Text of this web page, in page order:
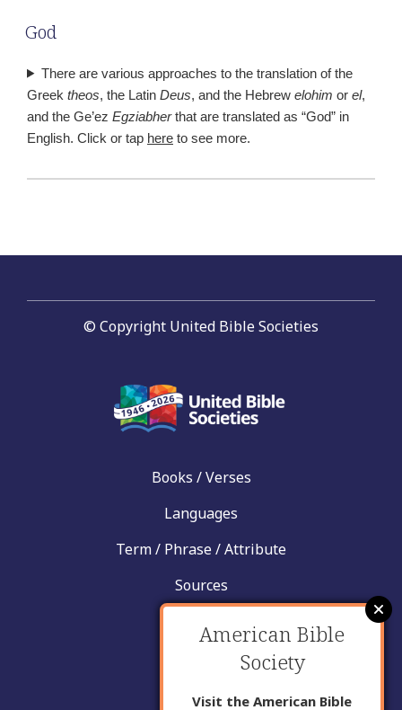
God
There are various approaches to the translation of the
Greek theos, the Latin Deus, and the Hebrew elohim or el,
and the Ge’ez Egziabherthat are translated as “God” in
English. Click or tap here to see more.
Books / Verses
Languages
Term / Phrase / Attribute
Sources
Contact
© Copyright United Bible Societies
American Bible
Society
Visit the American Bible